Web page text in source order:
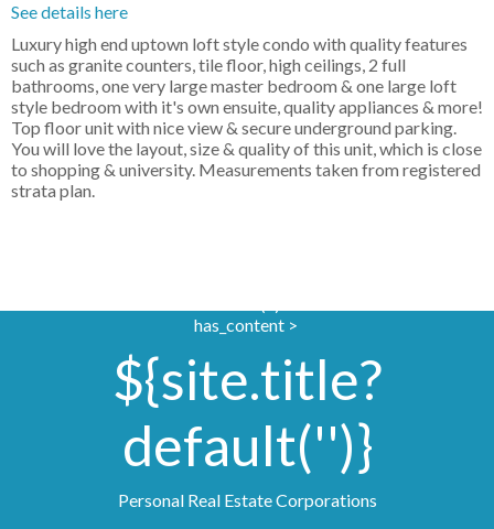
See details here
Luxury high end uptown loft style condo with quality features
such as granite counters, tile floor, high ceilings, 2 full
bathrooms, one very large master bedroom & one large loft
style bedroom with it's own ensuite, quality appliances & more!
Top floor unit with nice view & secure underground parking.
You will love the layout, size & quality of this unit, which is close
to shopping & university. Measurements taken from registered
strata plan.
has_content >
${site.title?
default('')}
Personal Real Estate Corporations